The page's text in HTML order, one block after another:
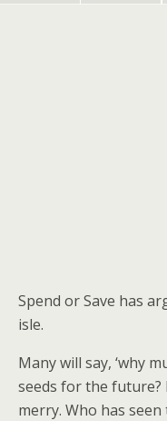
Spend or Save has
isle.
Many will say, ‘why
seeds for the future?
merry. Who has